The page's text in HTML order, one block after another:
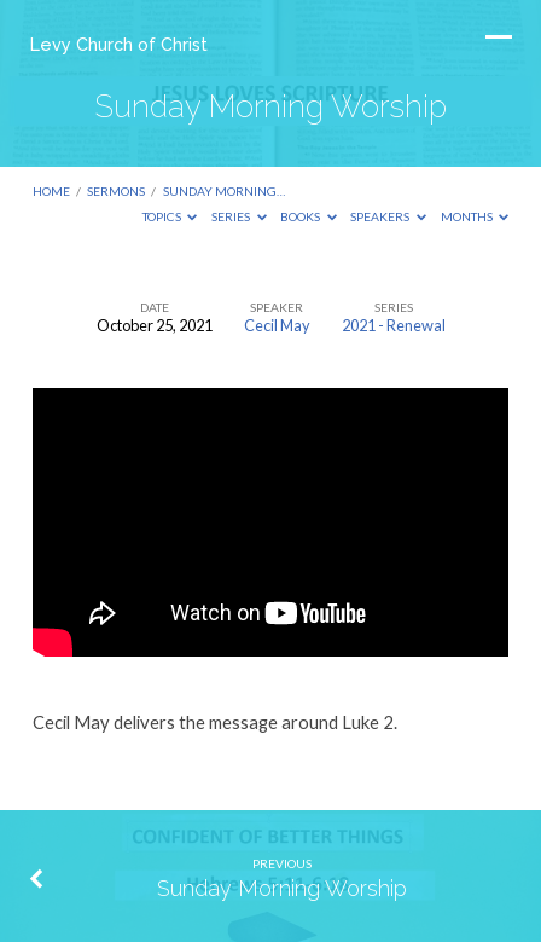
Levy Church of Christ
Sunday Morning Worship
HOME / SERMONS / SUNDAY MORNING…
TOPICS
SERIES BOOKS SPEAKERS MONTHS
DATE
October 25, 2021
SPEAKER
Cecil May
SERIES
2021 - Renewal
Cecil May delivers the message around Luke 2.
PREVIOUS
Sunday Morning Worship